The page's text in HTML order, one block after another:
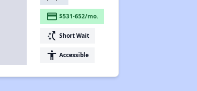
payment $531-652/mo.
switch_access_shortcut Short Wait
accessibility Accessible